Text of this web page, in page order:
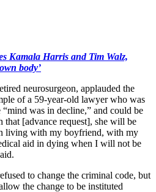
Kamala Harris and Tim Walz,
body’
neurosurgeon, applauded the
of a 59-year-old lawyer who was
was in decline,” and could be
[advance request], she will be
living with my boyfriend, with my
aid in dying when I will not be
to change the criminal code, but
the change to be instituted